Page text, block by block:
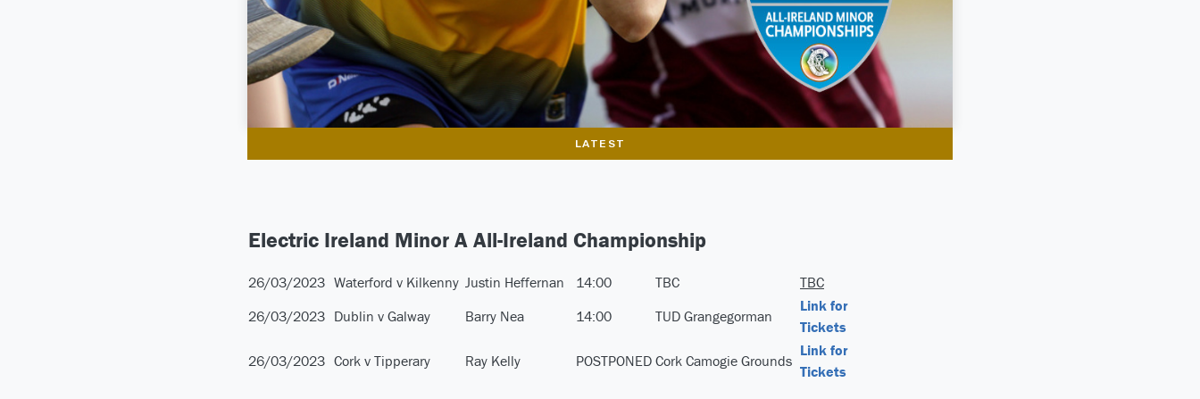
LATEST
Electric Ireland Minor A All-Ireland Championship
26/03/2023 Waterford v Kilkenny Justin Heffernan 14:00 TBC
TBC
26/03/2023 Dublin v Galway Barry Nea 14:00 TUD Grangegorman
Link for
Tickets
26/03/2023 Cork v Tipperary Ray Kelly POSTPONED Cork Camogie Grounds
Link for
Tickets